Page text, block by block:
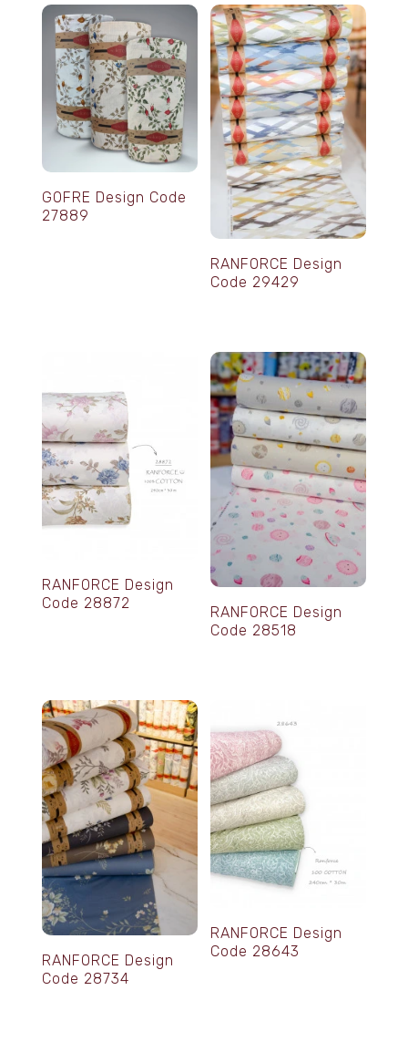
GOFRE Design Code
27889
RANFORCE Design
Code 29429
RANFORCE Design
Code 28872
RANFORCE Design
Code 28518
RANFORCE Design
Code 28734
RANFORCE Design
Code 28643